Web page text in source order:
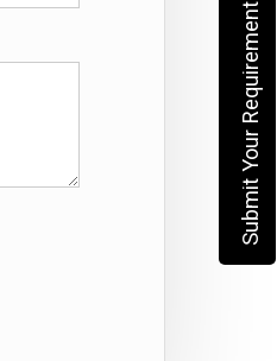
Submit Your Requirement